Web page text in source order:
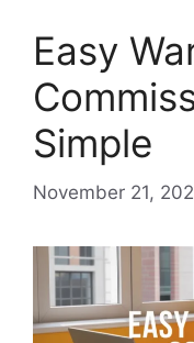
Easy
Simple
November 21,